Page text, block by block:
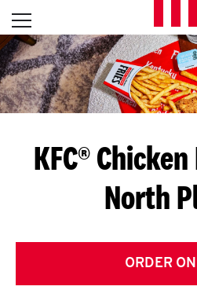
Skip to content
L
E
T
S
G
E
T
Open mobile menu
Return to Nav
KFC®
North
ORDER